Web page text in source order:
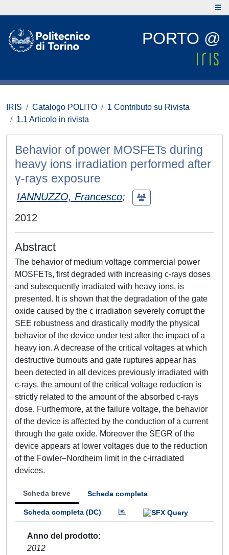
PORTO @
IRIS Catalogo POLITO
1 Contributo su Rivista
1.1 Articolo in rivista
Behavior of power MOSFETs during
heavy ions irradiation performed after
γ-rays exposure
IANNUZZO, Francesco;
2012
Abstract
The behavior of medium voltage commercial power
MOSFETs, first degraded with increasing c-rays doses
and subsequently irradiated with heavy ions, is
presented. It is shown that the degradation of the gate
oxide caused by the c irradiation severely corrupt the
SEE robustness and drastically modify the physical
behavior of the device under test after the impact of a
heavy ion. A decrease of the critical voltages at which
destructive burnouts and gate ruptures appear has
been detected in all devices previously irradiated with
c-rays, the amount of the critical voltage reduction is
strictly related to the amount of the absorbed c-rays
dose. Furthermore, at the failure voltage, the behavior
of the device is affected by the conduction of a current
through the gate oxide. Moreover the SEGR of the
device appears at lower voltages due to the reduction
of the Fowler–Nordheim limit in the c-irradiated
devices.
Scheda breve Scheda completa
Scheda completa (DC)
Anno del prodotto
2012